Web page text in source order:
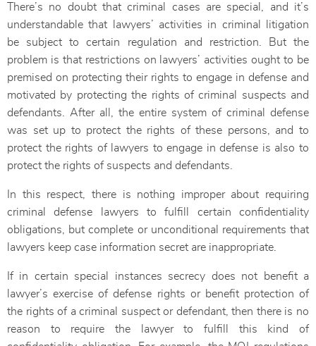
There’s no doubt that criminal cases are special, and it’s
understandable that lawyers’ activities in criminal litigation
be subject to certain regulation and restriction. But the
problem is that restrictions on lawyers’ activities ought to be
premised on protecting their rights to engage in defense and
motivated by protecting the rights of criminal suspects and
defendants. After all, the entire system of criminal defense
was set up to protect the rights of these persons, and to
protect the rights of lawyers to engage in defense is also to
protect the rights of suspects and defendants.
In this respect, there is nothing improper about requiring
criminal defense lawyers to fulfill certain confidentiality
obligations, but complete or unconditional requirements that
lawyers keep case information secret are inappropriate.
If in certain special instances secrecy does not benefit a
lawyer’s exercise of defense rights or benefit protection of
the rights of a criminal suspect or defendant, then there is no
reason to require the lawyer to fulfill this kind of